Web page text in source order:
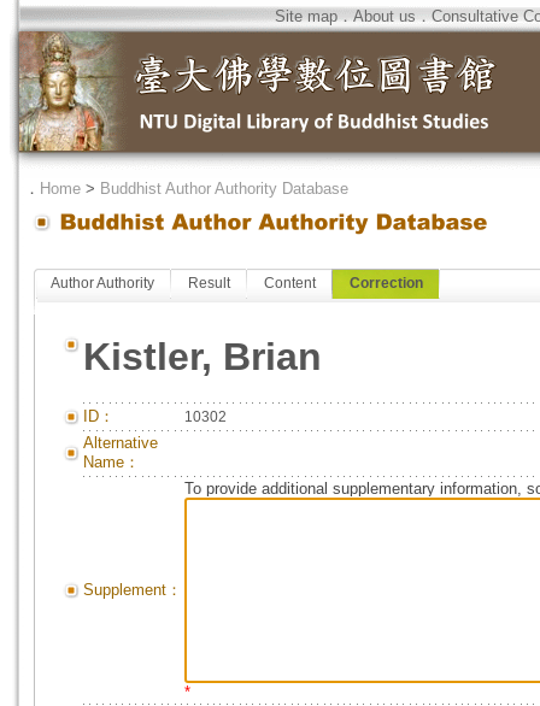
Site map．About us．Consultative
． Home > Buddhist Author Authority Database
Author Authority Result Content Correction
Kistler, Brian
ID： 10302
Alternative
Name：
Supplement：
To provide additional supplementary information,
*